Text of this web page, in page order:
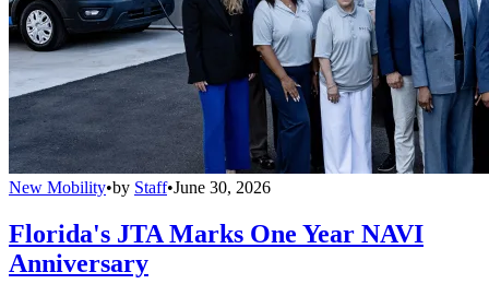
New Mobility•by Staff•June 30, 2026
Florida's JTA Marks One Year NAVI
Anniversary